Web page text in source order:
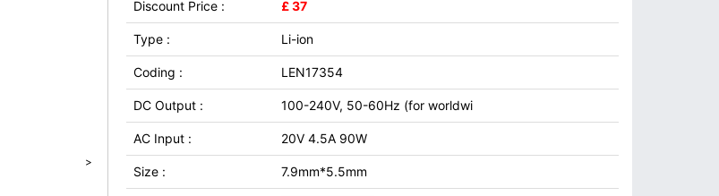
>
Discount Price : £ 37
Type : Li-ion
Coding : LEN17354
DC Output : 100-240V, 50-60Hz (for worldwi
AC Input : 20V 4.5A 90W
Size : 7.9mm*5.5mm